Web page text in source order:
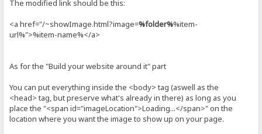
The modified link should be this:
<a href="/~showImage.html?image=%folder%%item-
url%">%item-name%</a>
As for the "Build your website around it" part
You can put everything inside the <body> tag (aswell as the
<head> tag, but preserve what's already in there) as long as you
place the "<span id="imageLocation">Loading...</span>" on the
location where you want the image to show up on your page.